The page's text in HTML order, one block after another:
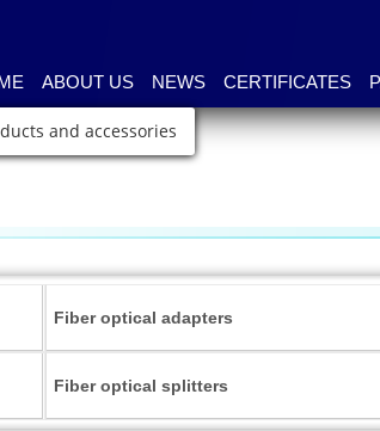
ABOUT US NEWS CERTIFICATES
and accessories
Fiber optical adapters
Fiber optical splitters